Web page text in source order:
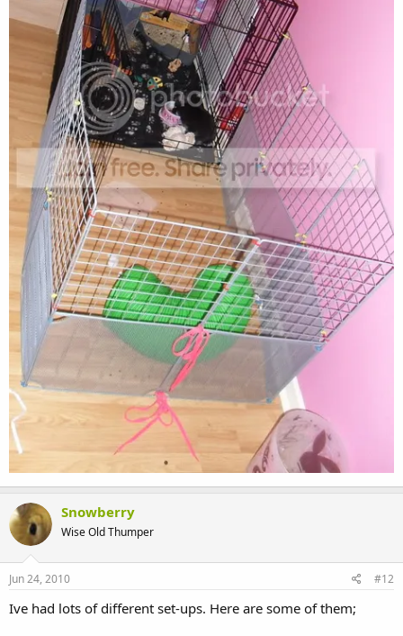
Snowberry
Wise Old Thumper
Jun 24, 2010 #12
Ive had lots of different set-ups. Here are some of them;